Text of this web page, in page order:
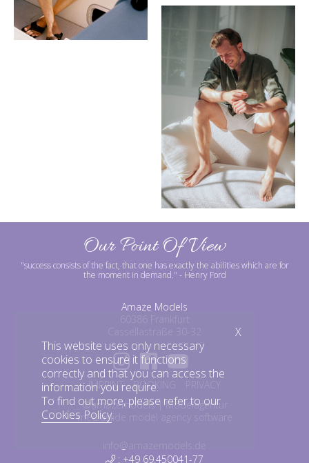
Our Point Of View
"success consists of the fact, that one has exactly the abilities which are for
the moment in demand." - Henry Ford
Amaze Models
60386 Frankfurt
Cassellastraße 30-32
IMPRINT BOOKING
©amazemodels | Modelagentur
mediaslide model agency software
info@amazemodels.de
: +49 69.450041-77
This website uses only necessary
cookies to ensure it functions
correctly and that you can access the
information you require.
To find out more, please refer to our
Cookies Policy.
X